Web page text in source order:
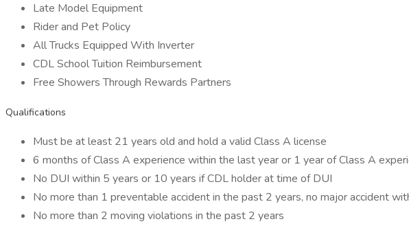
Late Model Equipment
Rider and Pet Policy
All Trucks Equipped With Inverter
CDL School Tuition Reimbursement
Free Showers Through Rewards Partners
Qualifications
Must be at least 21 years old and hold a valid Class A license
6 months of Class A experience within the last year or 1 year of Class A
No DUI within 5 years or 10 years if CDL holder at time of DUI
No more than 1 preventable accident in the past 2 years, no major accident
No more than 2 moving violations in the past 2 years